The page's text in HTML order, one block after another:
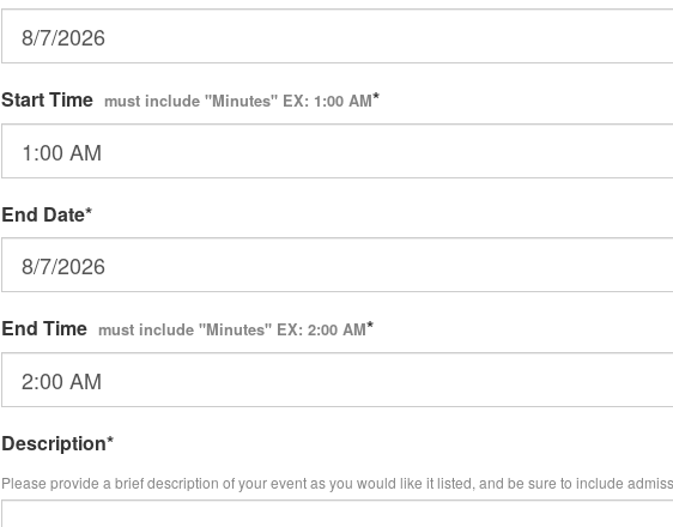
Start Time must include "Minutes" EX: 1:00 AM
End Date
End Time must include "Minutes" EX: 2:00 AM
Description
Please provide a brief description of your event as you would like it listed, and be sure to include